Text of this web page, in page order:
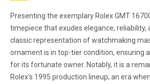
Presenting the exemplary Rolex GMT
timepiece that exudes elegance, reliability,
classic representation of watchmaking
ornament is in top-tier condition, ensuring
for its fortunate owner. Notably, it is a
Rolex's 1995 production lineup; an era